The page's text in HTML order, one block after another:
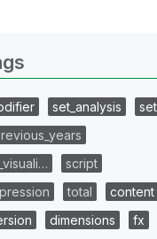
set_analysis
script
total content
dimensions fx